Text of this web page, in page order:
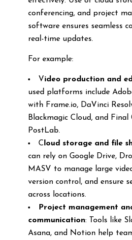
conferencing, and project
software ensures seamless
real-time updates.
For example:
Video production and
used platforms include
with Frame.io, DaVinci
Blackmagic Cloud, and
PostLab.
Cloud storage and file
can rely on Google Drive,
MASV to manage large
version control, and ensure
across locations.
Project management
communication: Tools like
Asana, and Notion help